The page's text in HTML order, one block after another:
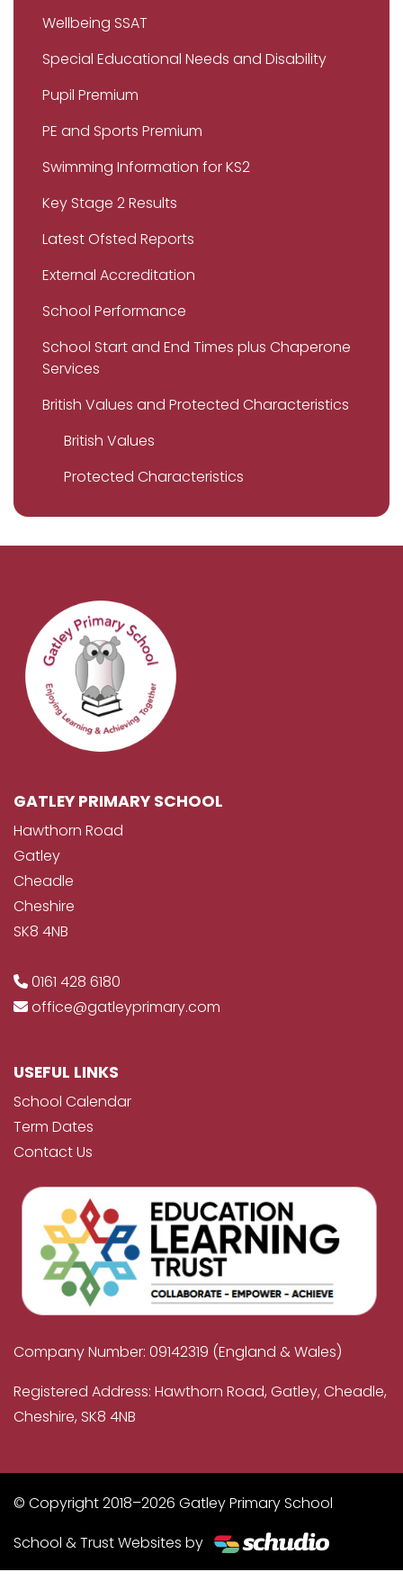
Wellbeing SSAT
Special Educational Needs and Disability
Pupil Premium
PE and Sports Premium
Swimming Information for KS2
Key Stage 2 Results
Latest Ofsted Reports
External Accreditation
School Performance
School Start and End Times plus Chaperone
Services
British Values and Protected Characteristics
British Values
Protected Characteristics
GATLEY PRIMARY SCHOOL
Hawthorn Road
Gatley
Cheadle
Cheshire
SK8 4NB
0161 428 6180
office@gatleyprimary.com
USEFUL LINKS
School Calendar
Term Dates
Contact Us
Company Number: 09142319 (England & Wales)
Registered Address: Hawthorn Road, Gatley, Cheadle,
Cheshire, SK8 4NB
© Copyright 2018–2026 Gatley Primary School
School & Trust Websites by